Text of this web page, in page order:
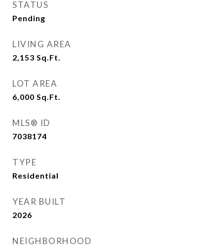
STATUS
Pending
LIVING AREA
2,153 Sq.Ft.
LOT AREA
6,000 Sq.Ft.
MLS® ID
7038174
TYPE
Residential
YEAR BUILT
2026
NEIGHBORHOOD